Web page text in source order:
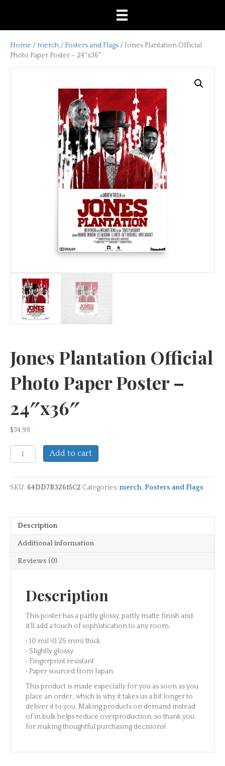
Home / merch/ Posters and Flags/ Jones Plantation Official
Photo Paper Poster – 24″x36″
Jones Plantation Official
Photo Paper Poster –
24″x36″
$34.99
Jones
Plantation
Photo
Paper
quantity
Add to cart
SKU: 64DD7B32615C2 Categories: merch, Posters and Flags
Description
Additional information
Reviews (0)
Description
This poster has a partly glossy, partly matte finish and
it’ll add a touch of sophistication to any room.
• 10 mil (0.25 mm) thick
• Slightly glossy
• Fingerprint resistant
• Paper sourced from Japan
This product is made especially for you as soon as you
place an order, which is why it takes us a bit longer to
deliver it to you. Making products on demand instead
of in bulk helps reduce overproduction, so thank you
for making thoughtful purchasing decisions!